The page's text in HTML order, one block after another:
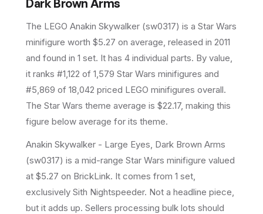
Dark Brown Arms
The LEGO Anakin Skywalker (sw0317) is a Star Wars
minifigure worth $5.27 on average, released in 2011
and found in 1 set. It has 4 individual parts. By value,
it ranks #1,122 of 1,579 Star Wars minifigures and
#5,869 of 18,042 priced LEGO minifigures overall.
The Star Wars theme average is $22.17, making this
figure below average for its theme.
Anakin Skywalker - Large Eyes, Dark Brown Arms
(sw0317) is a mid-range Star Wars minifigure valued
at $5.27 on BrickLink. It comes from 1 set,
exclusively Sith Nightspeeder. Not a headline piece,
but it adds up. Sellers processing bulk lots should